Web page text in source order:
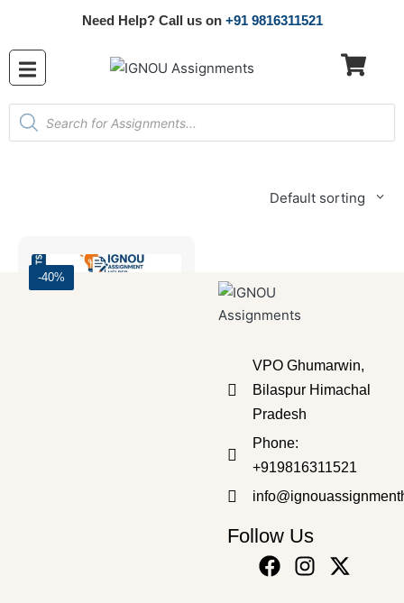
Need Help? Call us on +91 9816311521
Default sorting
-40%
VPO Ghumarwin,
Bilaspur Himachal
Pradesh
Phone:
+919816311521
Follow Us